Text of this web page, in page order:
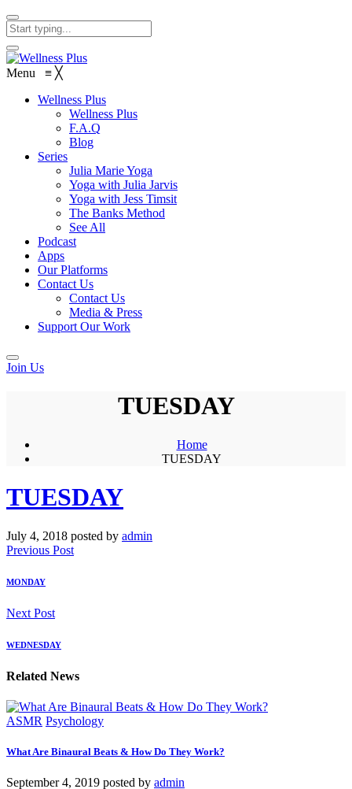
Menu ≡ ╳
Wellness Plus
Wellness Plus
F.A.Q
Blog
Series
Julia Marie Yoga
Yoga with Julia Jarvis
Yoga with Jess Timsit
The Banks Method
See All
Podcast
Apps
Our Platforms
Contact Us
Contact Us
Media & Press
Support Our Work
Join Us
TUESDAY
Home
TUESDAY
TUESDAY
July 4, 2018 posted by admin
Previous Post
MONDAY
Next Post
WEDNESDAY
Related News
ASMR Psychology
What Are Binaural Beats & How Do They Work?
September 4, 2019 posted by admin